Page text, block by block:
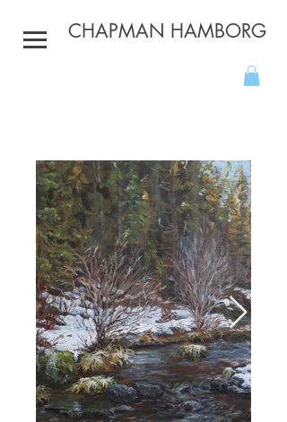
CHAPMAN HAMBORG